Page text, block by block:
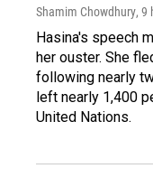
Shamim Chowdhury, 9
Hasina's speech
her ouster. She
following nearly
left nearly 1,400
United Nations.